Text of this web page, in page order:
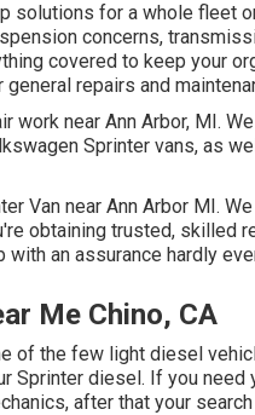
solutions for a whole fleet
concerns,
covered to keep your
repairs and
work near Ann Arbor, MI.
Sprinter vans, as
Van near Ann Arbor MI.
obtaining trusted, skilled
an assurance hardly
Me Chino, CA
of the few light diesel
Sprinter diesel. If you
after that your